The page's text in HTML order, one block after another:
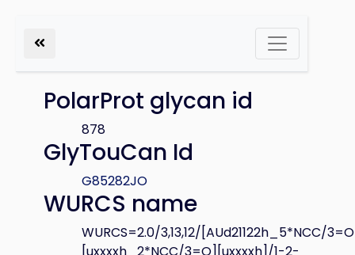
PolarProt glycan id
878
GlyTouCan Id
G85282JO
WURCS name
WURCS=2.0/3,13,12/[AUd21122h_5*NCC/